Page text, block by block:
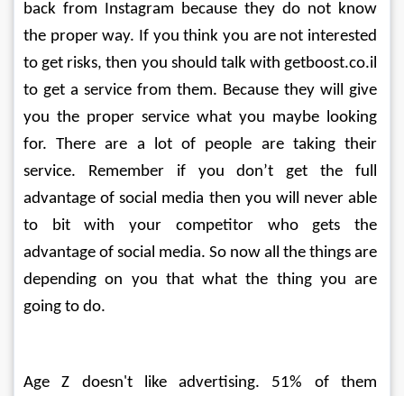
back from Instagram because they do not know
the proper way. If you think you are not interested
to get risks, then you should talk with getboost.co.il
to get a service from them. Because they will give
you the proper service what you maybe looking
for. There are a lot of people are taking their
service. Remember if you don’t get the full
advantage of social media then you will never able
to bit with your competitor who gets the
advantage of social media. So now all the things are
depending on you that what the thing you are
going to do.
Age Z doesn't like advertising. 51% of them